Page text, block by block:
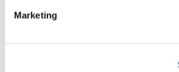
Marketing
Students will also have full access to
This enables access to study spaces
Counselling, Disability Support